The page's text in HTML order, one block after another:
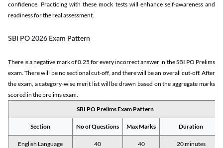
confidence. Practicing with these mock tests will enhance self-awareness and
readiness for the real assessment.
SBI PO 2026 Exam Pattern
There is a negative mark of 0.25 for every incorrect answer in the SBI PO Prelims
exam. There will be no sectional cut-off, and there will be an overall cut-off. After
the exam, a category-wise merit list will be drawn based on the aggregate marks
scored in the prelims exam.
SBI PO Prelims Exam Pattern
Section No of Questions Max Marks Duration
English Language 40 40 20 minutes